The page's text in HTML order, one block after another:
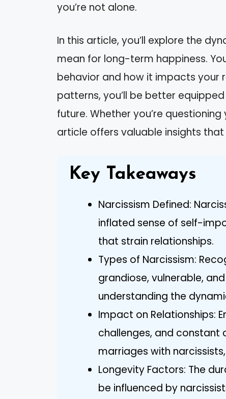
you’re not alone.
In this article, you’ll explore the
mean for long-term happiness.
behavior and how it impacts your
patterns, you’ll be better
future. Whether you’re
article offers valuable insights
Key Takeaways
Narcissism Defined:
inflated sense of self-
that strain relationships.
Types of Narcissism:
grandiose, vulnerable,
understanding the
Impact on Relationships:
challenges, and constant
marriages with
Longevity Factors: The
be influenced by